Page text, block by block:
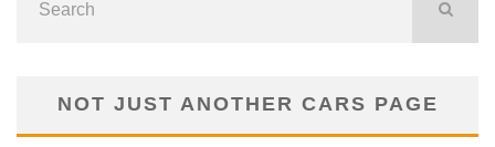
NOT JUST ANOTHER CARS PAGE